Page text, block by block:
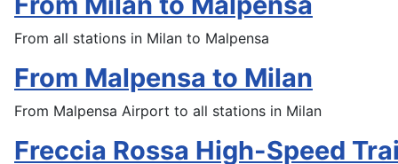
From all stations in Milan to Malpensa
From Malpensa to Milan
From Malpensa Airport to all stations in Milan
Freccia Rossa High-Speed